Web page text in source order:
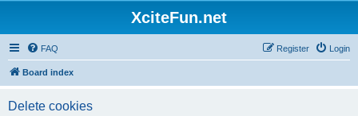
XciteFun.net
FAQ Login
Register
Board index
Delete cookies